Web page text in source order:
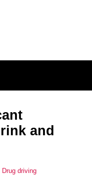
and
Drug driving